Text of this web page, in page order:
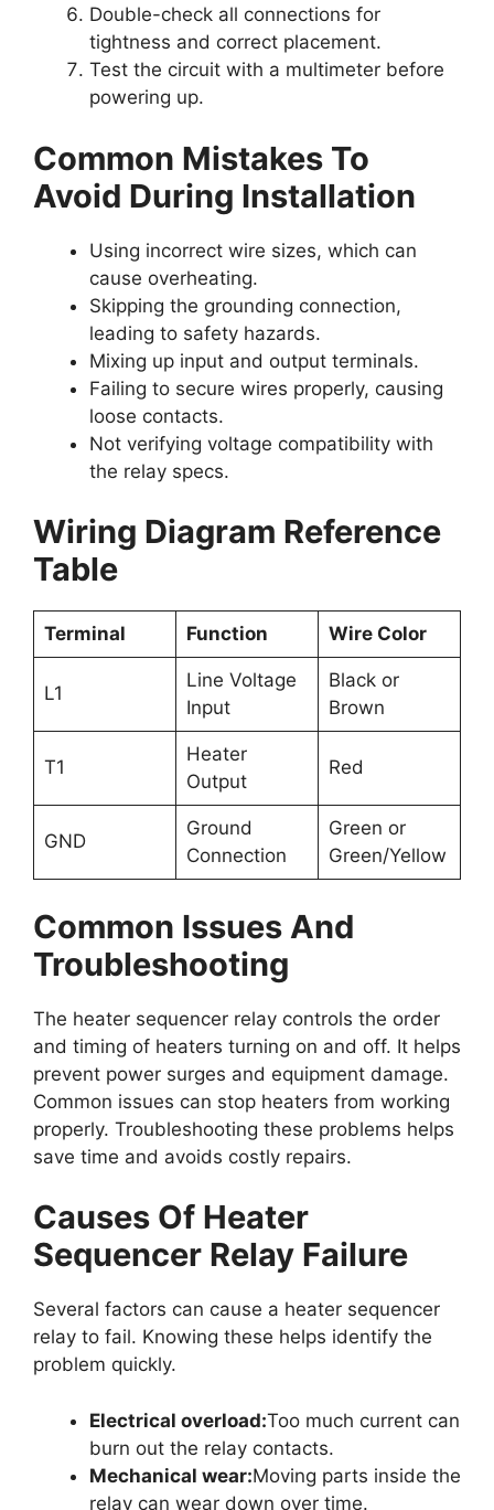
Double-check all connections for
tightness and correct placement.
Test the circuit with a multimeter before
powering up.
Common Mistakes To
Avoid During Installation
Using incorrect wire sizes, which can
cause overheating.
Skipping the grounding connection,
leading to safety hazards.
Mixing up input and output terminals.
Failing to secure wires properly, causing
loose contacts.
Not verifying voltage compatibility with
the relay specs.
Wiring Diagram Reference
Table
Terminal Function Wire Color
L1
Line Voltage
Input
Black or
Brown
T1
Heater
Output
Red
GND
Ground
Connection
Green or
Green/Yellow
Common Issues And
Troubleshooting
The heater sequencer relay controls the order
and timing of heaters turning on and off. It helps
prevent power surges and equipment damage.
Common issues can stop heaters from working
properly. Troubleshooting these problems helps
save time and avoids costly repairs.
Causes Of Heater
Sequencer Relay Failure
Several factors can cause a heater sequencer
relay to fail. Knowing these helps identify the
problem quickly.
Electrical overload:Too much current can
burn out the relay contacts.
Mechanical wear:Moving parts inside the
relay can wear down over time.